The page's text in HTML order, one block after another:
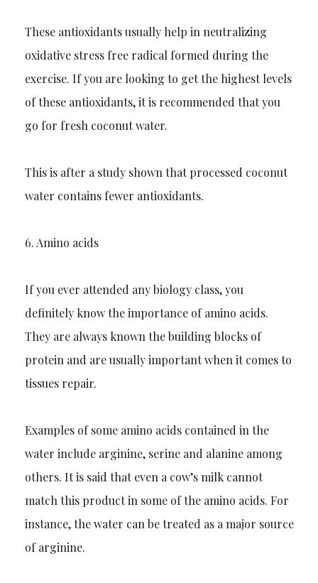
These antioxidants usually help in neutralizing
oxidative stress free radical formed during the
exercise. If you are looking to get the highest levels
of these antioxidants, it is recommended that you
go for fresh coconut water.
This is after a study shown that processed coconut
water contains fewer antioxidants.
6.Amino acids
If you ever attended any biology class, you
definitely know the importance of amino acids.
They are always known the building blocks of
protein and are usually important when it comes to
tissues repair.
Examples of some amino acids contained in the
water include arginine, serine and alanine among
others. It is said that even a cow’s milk cannot
match this product in some of the amino acids. For
instance, the water can be treated asa major source
of arginine.